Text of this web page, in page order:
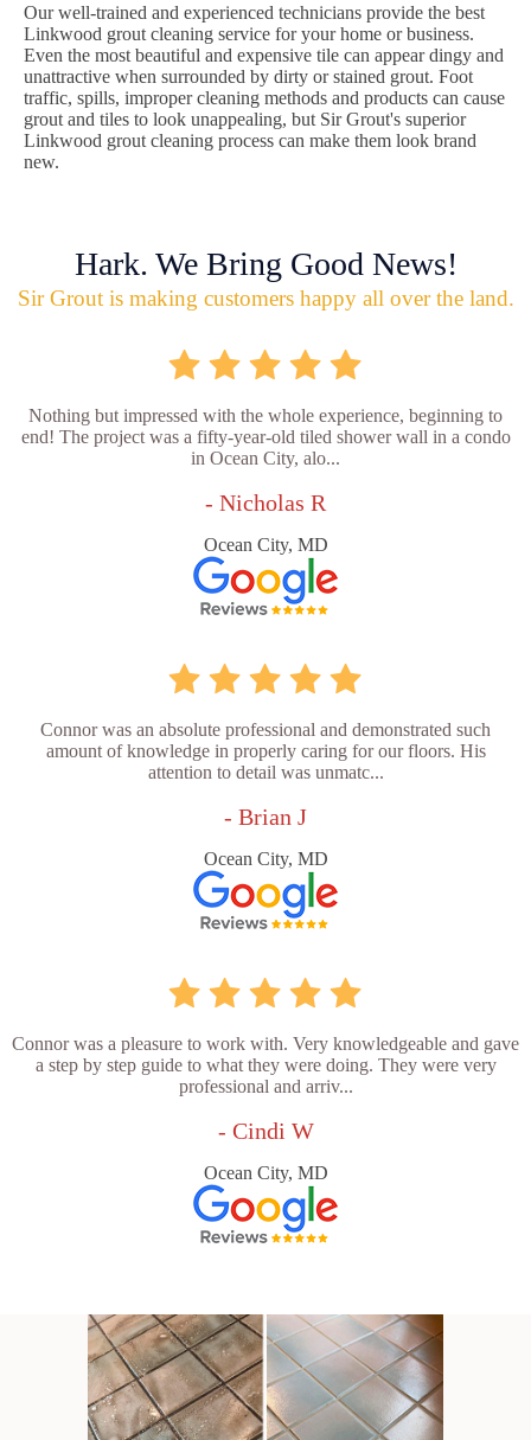
Our well-trained and experienced technicians provide the best
Linkwood grout cleaning service for your home or business.
Even the most beautiful and expensive tile can appear dingy and
unattractive when surrounded by dirty or stained grout. Foot
traffic, spills, improper cleaning methods and products can cause
grout and tiles to look unappealing, but Sir Grout's superior
Linkwood grout cleaning process can make them look brand
new.
Hark. We Bring Good News!
Sir Grout is making customers happy all over the land.
Nothing but impressed with the whole experience, beginning to
end! The project was a fifty-year-old tiled shower wall in a condo
in Ocean City, alo...
- Nicholas R
Ocean City, MD
Connor was an absolute professional and demonstrated such
amount of knowledge in properly caring for our floors. His
attention to detail was unmatc...
- Brian J
Ocean City, MD
Connor was a pleasure to work with. Very knowledgeable and gave
a step by step guide to what they were doing. They were very
professional and arriv...
- Cindi W
Ocean City, MD